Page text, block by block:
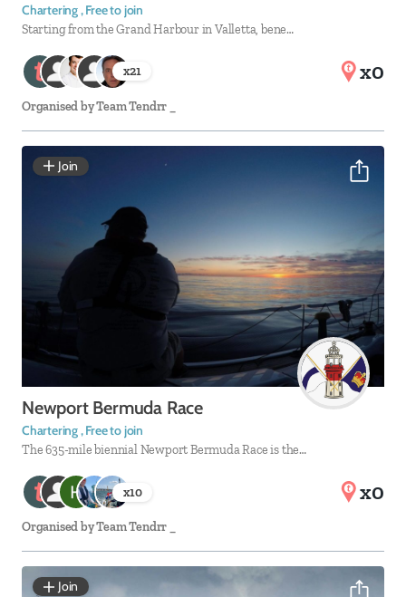
Chartering , Free to join
Starting from the Grand Harbour in Valletta, bene…
x21 x0
Organised byTeam Tendrr _
Join
Newport Bermuda Race
Chartering , Free to join
The 635-mile biennial Newport Bermuda Race is the…
x10 x0
Organised byTeam Tendrr _
Join